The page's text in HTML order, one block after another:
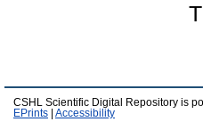
CSHL Scientific Digital Repository is
EPrints
Accessibility